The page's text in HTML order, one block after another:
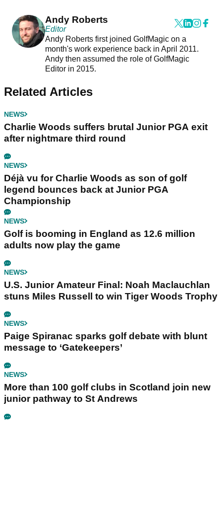
Andy Roberts
Editor
Andy Roberts first joined GolfMagic on a
month's work experience back in April 2011.
Andy then assumed the role of GolfMagic
Editor in 2015.
Related Articles
NEWS
Charlie Woods suffers brutal Junior PGA exit
after nightmare third round
NEWS
Déjà vu for Charlie Woods as son of golf
legend bounces back at Junior PGA
Championship
NEWS
Golf is booming in England as 12.6 million
adults now play the game
NEWS
U.S. Junior Amateur Final: Noah Maclauchlan
stuns Miles Russell to win Tiger Woods Trophy
NEWS
Paige Spiranac sparks golf debate with blunt
message to ‘Gatekeepers’
NEWS
More than 100 golf clubs in Scotland join new
junior pathway to St Andrews